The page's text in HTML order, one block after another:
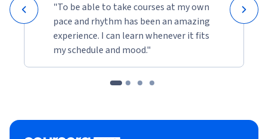
"To be able to take courses at my own
pace and rhythm has been an amazing
experience. I can learn whenever it fits
my schedule and mood."